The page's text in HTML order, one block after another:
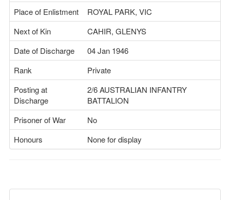
Place of Enlistment
ROYAL PARK, VIC
Next of Kin
CAHIR, GLENYS
Date of Discharge
04 Jan 1946
Rank
Private
Posting at
Discharge
2/6 AUSTRALIAN INFANTRY
BATTALION
Prisoner of War
No
Honours
None for display